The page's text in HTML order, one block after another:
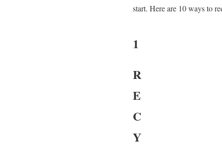
start. Here are 10 ways to
1
R
E
C
Y